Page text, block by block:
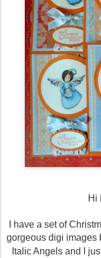
Hi
I have a set of
gorgeous digi images
Italic Angels and I